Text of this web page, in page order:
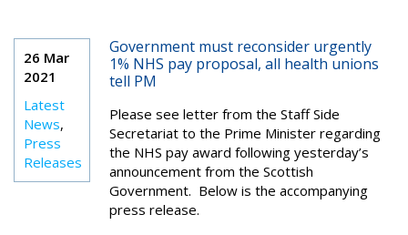
26 Mar
2021
Latest
News,
Press
Releases
Government must reconsider urgently
1% NHS pay proposal, all health unions
tell PM
Please see letter from the Staff Side
Secretariat to the Prime Minister regarding
the NHS pay award following yesterday’s
announcement from the Scottish
Government. Below is the accompanying
press release.